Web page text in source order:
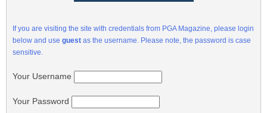
If you are visiting the site with credentials from PGA Magazine, please login
below and use guest as the username. Please note, the password is case
sensitive.
Your Username
Your Password